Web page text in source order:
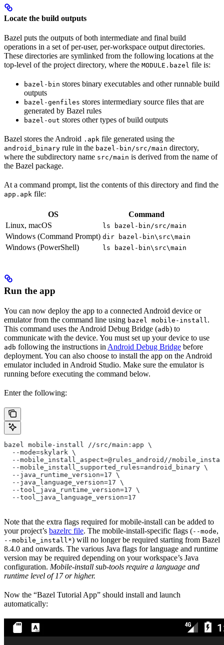
Locate the build outputs
Bazel puts the outputs of both intermediate and final build
operations in a set of per-user, per-workspace output directories.
These directories are symlinked from the following locations at the
top-level of the project directory, where the MODULE.bazel file is:
bazel-bin stores binary executables and other runnable build
outputs
bazel-genfiles stores intermediary source files that are
generated by Bazel rules
bazel-out stores other types of build outputs
Bazel stores the Android .apk file generated using the
android_binary rule in the bazel-bin/src/main directory,
where the subdirectory name src/main is derived from the name of
the Bazel package.
At a command prompt, list the contents of this directory and find the
app.apk file:
OS
Command
Linux, macOS
ls bazel-bin/src/main
Windows (Command Prompt) dir bazel-bin\src\main
Windows (PowerShell) ls bazel-bin\src\main
Run the app
You can now deploy the app to a connected Android device or
emulator from the command line using bazel mobile-install .
This command uses the Android Debug Bridge (adb) to
communicate with the device. You must set up your device to use
adb following the instructions in Android Debug Bridge before
deployment. You can also choose to install the app on the Android
emulator included in Android Studio. Make sure the emulator is
running before executing the command below.
Enter the following:
bazel mobile-install //src/main:app \
  --mode=skylark \
--mobile_install_aspect=@rules_android//
  --mobile_install_supported_rules=android_binary \
  --java_runtime_version=17 \
  --java_language_version=17 \
  --tool_java_runtime_version=17 \
  --tool_java_language_version=17
Note that the extra flags required for mobile-install can be added to
your project’s bazelrc file. The mobile-install-specific flags (--mode,
--mobile_install*) will no longer be required starting from Bazel
8.4.0 and onwards. The various Java flags for language and runtime
version may be required depending on your workspace’s Java
configuration. Mobile-install sub-tools require a language and
runtime level of 17 or higher.
Now the “Bazel Tutorial App” should install and launch
automatically: